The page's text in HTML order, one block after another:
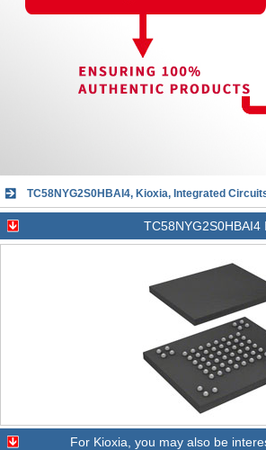
TC58NYG2S0HBAI4, Kioxia, Integrated
TC58NYG2S0HBAI4
For Kioxia , you may also be